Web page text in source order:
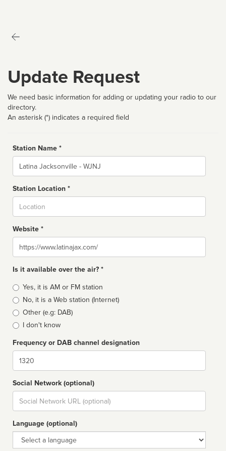
Update Request
We need basic information for adding or updating your radio to our
directory.
An asterisk (*) indicates a required field
Station Name *
Name
Station Location *
Website *
Website
Is it available over the air? *
Broadcast
type
Yes, it is AM or FM station
No, it is a Web station (Internet)
Other (e.g: DAB)
I don't know
Frequency or DAB channel designation
Dial
Social Network (optional)
Social
url
Language (optional)
Language